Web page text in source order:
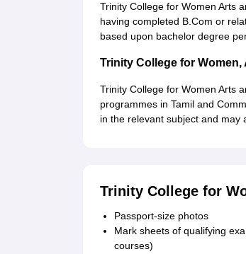
Trinity College for Women Arts
having completed B.Com or
based upon bachelor degree
Trinity College for
Trinity College for Women Arts
programmes in Tamil and
in the relevant subject and may
Trinity College for
Passport-size photos
Mark sheets of qualifying
courses)